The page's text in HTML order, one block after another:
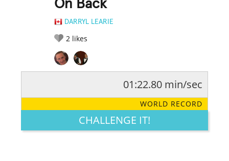
On Back
DARRYL LEARIE
2 likes
LEGENDARY FUNNY CUTE CREATIVE
01:22.80 min/sec
WORLD RECORD
CHALLENGE IT!